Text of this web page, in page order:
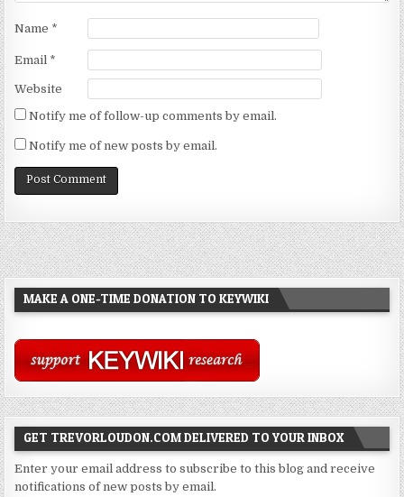
Name *
Email *
Website
Notify me of follow-up comments by email.
Notify me of new posts by email.
MAKE A ONE-TIME DONATION TO KEYWIKI
GET TREVORLOUDON.COM DELIVERED TO YOUR INBOX
Enter your email address to subscribe to this blog and receive
notifications of new posts by email.